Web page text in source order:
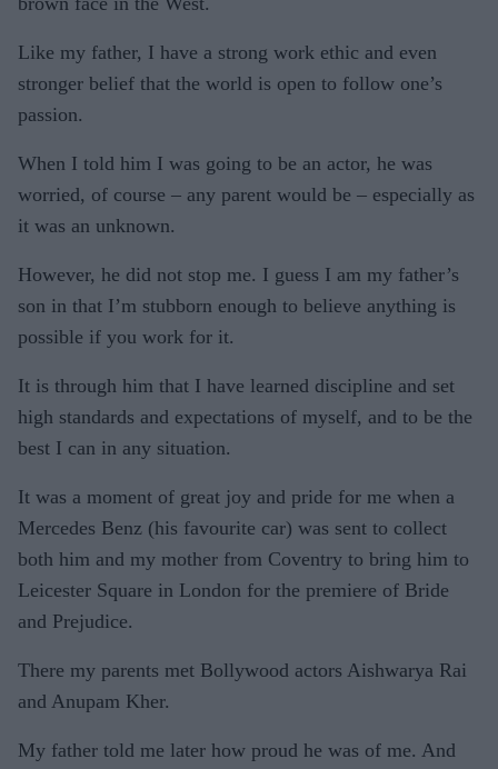
Like my father, I have a strong work ethic and even
stronger belief that the world is open to follow one’s
passion.
When I told him I was going to be an actor, he was
worried, of course – any parent would be – especially as
it was an unknown.
However, he did not stop me. I guess I am my father’s
son in that I’m stubborn enough to believe anything is
possible if you work for it.
It is through him that I have learned discipline and set
high standards and expectations of myself, and to be the
best I can in any situation.
It was a moment of great joy and pride for me when a
Mercedes Benz (his favourite car) was sent to collect
both him and my mother from Coventry to bring him to
Leicester Square in London for the premiere of Bride
and Prejudice.
There my parents met Bollywood actors Aishwarya Rai
and Anupam Kher.
My father told me later how proud he was of me. And